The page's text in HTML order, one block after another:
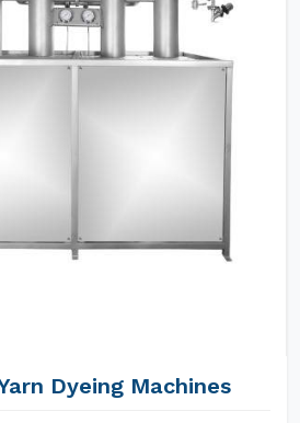
Dyeing Machines